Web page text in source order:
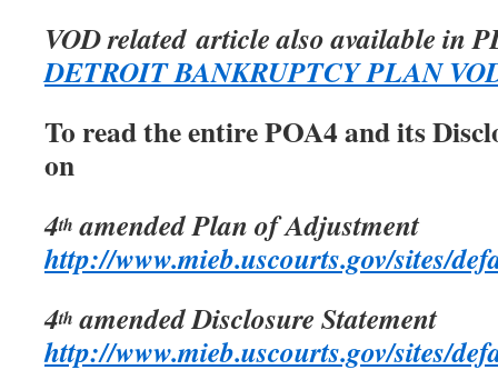
VOD related article also available in
DETROIT BANKRUPTCY PLAN
To read the entire POA4 and its
on
4th amended Plan of Adjustment
http://www.mieb.uscourts.gov/sites/
4th amended Disclosure Statement
http://www.mieb.uscourts.gov/sites/